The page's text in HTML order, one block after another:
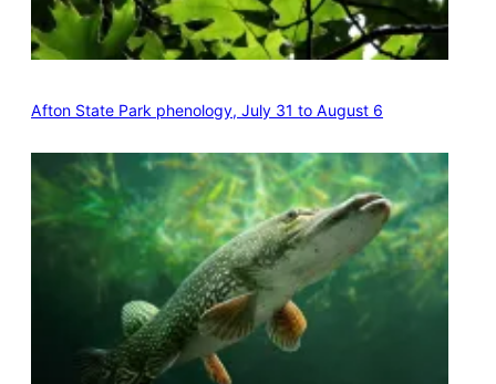
Afton State Park phenology, July 31 to August 6